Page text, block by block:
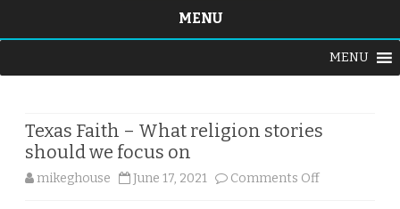
MENU
content
MENU
Texas Faith – What religion stories
should we focus on
mikeghouse June 17, 2021 Comments Offon